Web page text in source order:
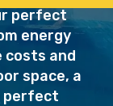
perfect
energy
costs and
space, a
perfect